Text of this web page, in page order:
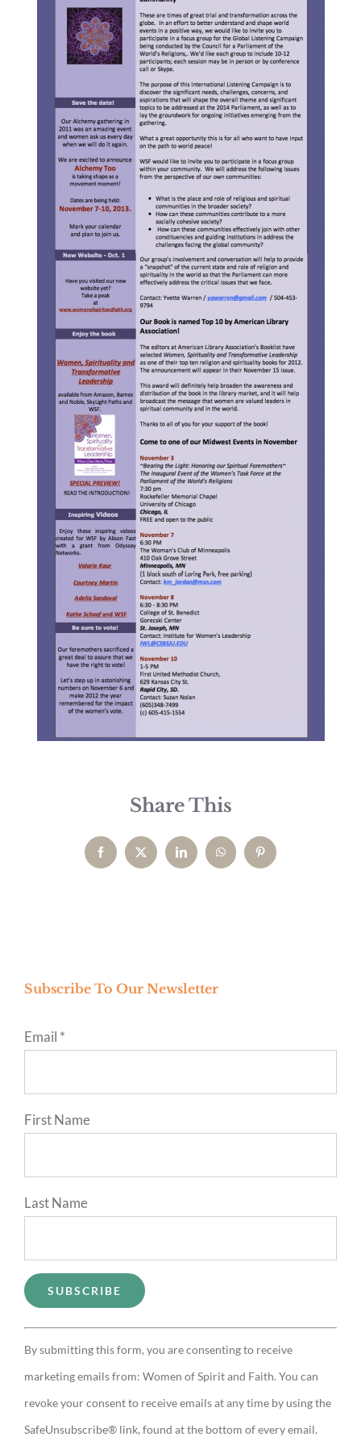
Share This
FacebookX LinkedInWhatsAppPinterest
Subscribe To Our Newsletter
Email *
First Name
Last Name
Constant
Contact
Use.
Please
leave
By submitting this form, you are consenting to receive
marketing emails from: Women of Spirit and Faith. You can
revoke your consent to receive emails at any time by using the
SafeUnsubscribe® link, found at the bottom of every email.